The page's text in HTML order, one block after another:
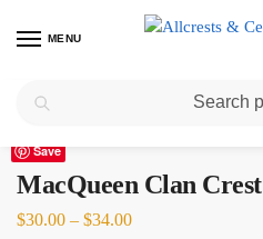
MENU
Home MacQueen /
Save
MacQueen Clan
$30.00 – $34.00